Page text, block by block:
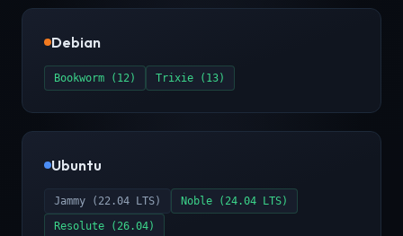
Debian
Bookworm (12) Trixie (13)
Ubuntu
Jammy (22.04 LTS)
Noble (24.04 LTS)
Resolute (26.04)